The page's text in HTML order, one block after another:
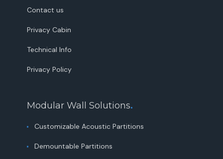
Contact us
Privacy Cabin
Technical Info
Privacy Policy
Modular Wall Solutions.
Customizable Acoustic Partitions
Demountable Partitions